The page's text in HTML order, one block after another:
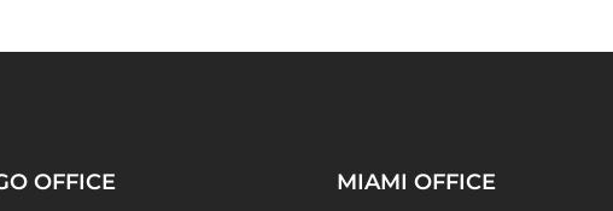
OFFICE MIAMI OFFICE